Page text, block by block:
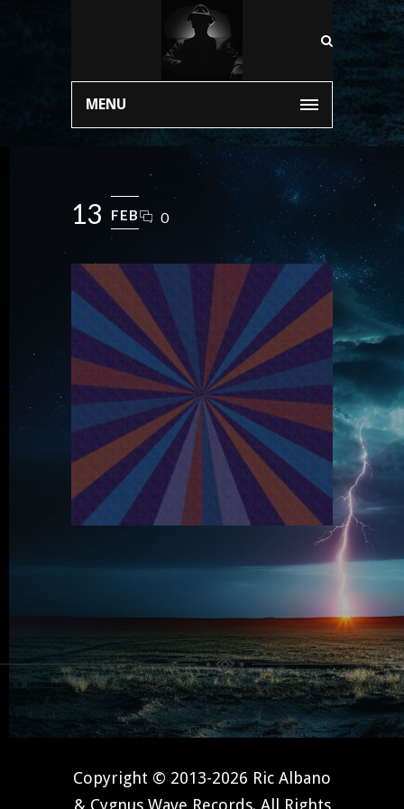
MENU
13 FEB 0
Copyright © 2013-2026 Ric Albano
& Cygnus Wave Records. All Rights